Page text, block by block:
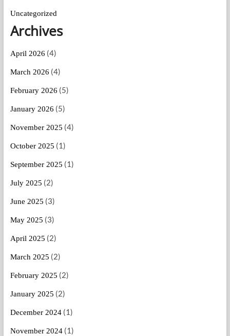
Uncategorized
Archives
April 2026 (4)
March 2026 (4)
February 2026 (5)
January 2026 (5)
November 2025 (4)
October 2025 (1)
September 2025 (1)
July 2025 (2)
June 2025 (3)
May 2025 (3)
April 2025 (2)
March 2025 (2)
February 2025 (2)
January 2025 (2)
December 2024(1)
November 2024(1)